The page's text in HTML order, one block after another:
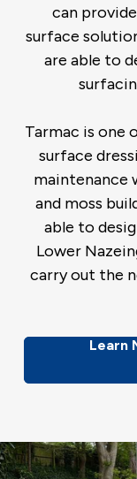
can
surface
are able to
Tarmac is one
surface
maintenance
and moss
able to
Lower
carry out the
Learn